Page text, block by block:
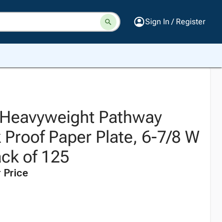
Sign In / Register
Pathway
Proof Paper Plate, 6-7/8 W
of 125
Price